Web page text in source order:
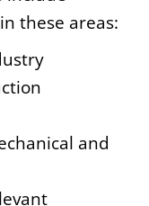
these areas:
and